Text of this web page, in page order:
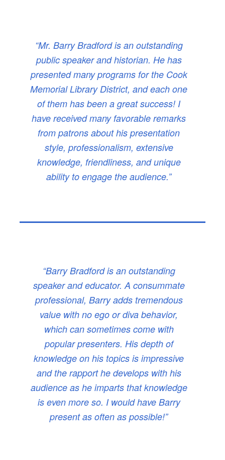
“Mr. Barry Bradford is an outstanding
public speaker and historian. He has
presented many programs for the Cook
Memorial Library District, and each one
of them has been a great success! I
have received many favorable remarks
from patrons about his presentation
style, professionalism, extensive
knowledge, friendliness, and unique
ability to engage the audience.”
“Barry Bradford is an outstanding
speaker and educator. A consummate
professional, Barry adds tremendous
value with no ego or diva behavior,
which can sometimes come with
popular presenters. His depth of
knowledge on his topics is impressive
and the rapport he develops with his
audience as he imparts that knowledge
is even more so. I would have Barry
present as often as possible!”